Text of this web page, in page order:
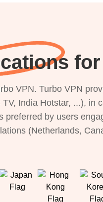
VPN. Turbo VPN
India Hotstar, ...), in
by users
(Netherlands,